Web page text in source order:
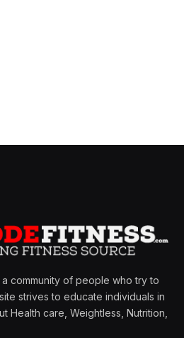
community of people who try to
strives to educate individuals in
Health care, Weightless, Nutrition,